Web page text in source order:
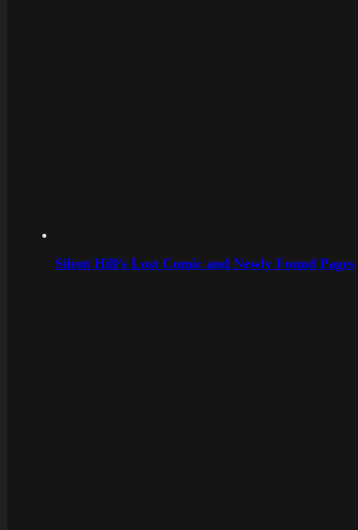
Silent Hill’s Lost Comic and Newly Found Pages